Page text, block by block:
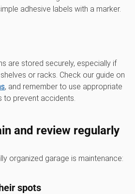
adhesive labels with a marker.
are stored securely, especially if
or racks. Check our guide on
, and remember to use appropriate
to prevent accidents.
and review regularly
organized garage is maintenance:
spots